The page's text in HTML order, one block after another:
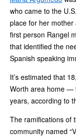
who came to the
place for her
first person Rangel
that identified the
Spanish speaking
It’s estimated that
Worth area home —
years, according to
The ramifications of
community named